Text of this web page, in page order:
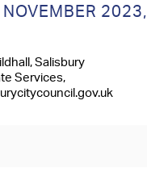
NOVEMBER 2023,
Salisbury
Services,